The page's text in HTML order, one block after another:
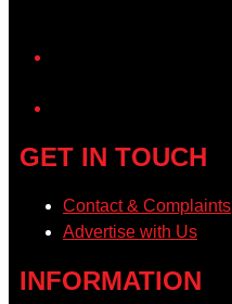
GET IN TOUCH
Contact & Complaints
Advertise with Us
INFORMATION